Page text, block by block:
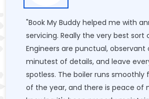
"Book My Buddy helped me with
servicing. Really the very best sort
Engineers are punctual, observant
minutest of details, and leave
spotless. The boiler runs smoothly
of the year, and there is peace of